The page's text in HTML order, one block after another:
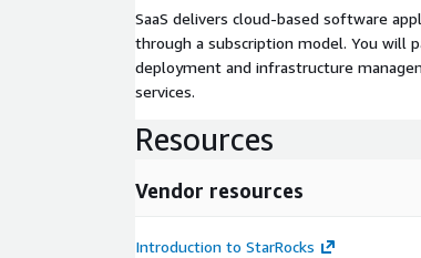
SaaS delivers cloud-based software
through a subscription model. You will
deployment and infrastructure
services.
Resources
Vendor resources
Introduction to StarRocks